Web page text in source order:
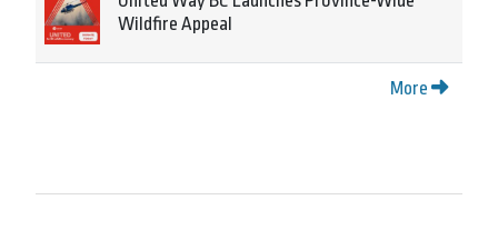
Wildfire Appeal
More